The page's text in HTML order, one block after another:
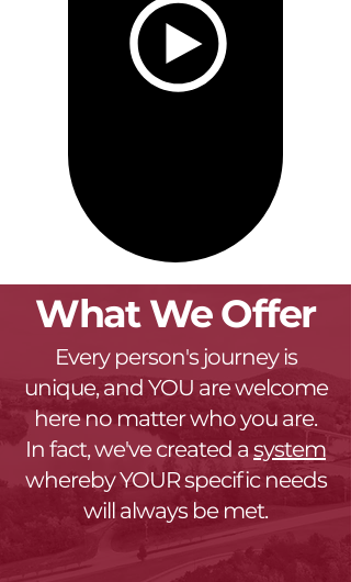
What We Offer
Every person's journey is
unique, and YOU are welcome
here no matter who you are.
In fact, we've created a system
whereby YOUR specific needs
will always be met.